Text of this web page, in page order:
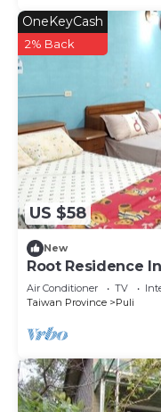
US $58
OneKeyCash
2% Back
New
Root Residence
Double bathroom.
Air Conditioner TV
Taiwan Province
Puli